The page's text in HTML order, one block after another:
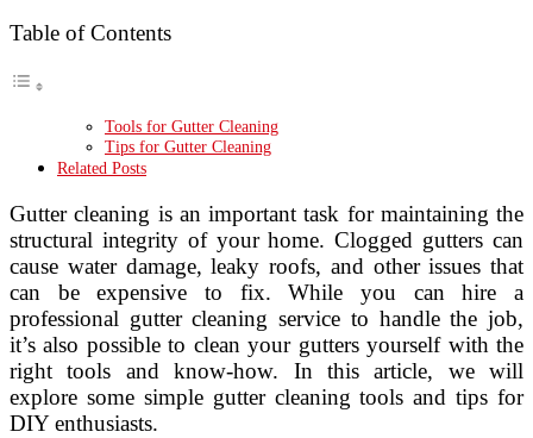
Table of Contents
Tools for Gutter Cleaning
Tips for Gutter Cleaning
Related Posts
Gutter cleaning is an important task for maintaining the
structural integrity of your home. Clogged gutters can
cause water damage, leaky roofs, and other issues that
can be expensive to fix. While you can hire a
professional gutter cleaning service to handle the job,
it’s also possible to clean your gutters yourself with the
right tools and know-how. In this article, we will
explore some simple gutter cleaning tools and tips for
DIY enthusiasts.